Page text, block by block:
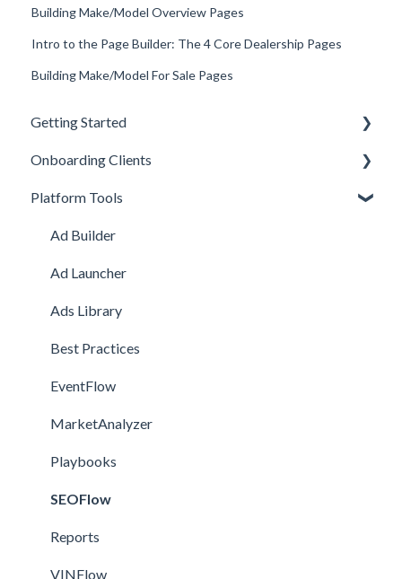
Building Make/Model Overview Pages
Intro to the Page Builder: The 4 Core Dealership Pages
Building Make/Model For Sale Pages
Getting Started
Welcome Kit
Getting Started
Navigating the Platform
Account Management
Onboarding Clients
Meta Onboarding
Channel Onboarding
Snapchat Onboarding
TikTok Onboarding
Pinterest Onboarding
SEO Onboarding
Google Onboarding
Platform Tools
Ad Builder
Ad Launcher
Ads Library
Best Practices
EventFlow
MarketAnalyzer
Playbooks
SEOFlow
Reports
VINFlow